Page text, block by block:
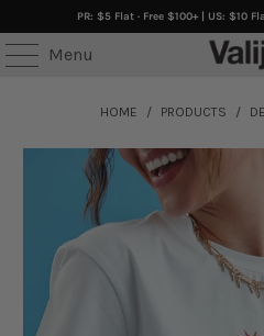
PR: $5 Flat · Free $100+ | US: $10
Menu
HOME / PRODUCTS /